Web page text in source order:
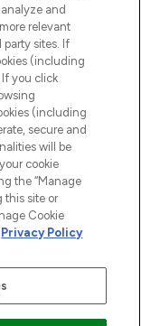
is
Group Financial
and
relevant
sites. If
(including
If you click
(including
secure and
will be
cookie
the “Manage
this site or
Cookie
Privacy Policy